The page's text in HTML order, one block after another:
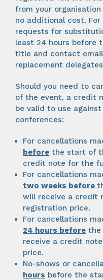
from your
no additional cost.
requests for
least 24 hours before
title and contact
replacement
Should you need to
of the event, a credit
be valid to use
conferences:
For cancellations
before the start of
credit note for the
For cancellations
two weeks before
will receive a credit
registration price.
For cancellations
24 hours before the
receive a credit
price.
No-shows or
hours before the